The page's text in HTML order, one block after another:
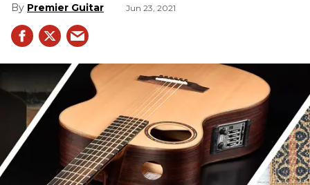
Premier Guitar Jun 23, 2021